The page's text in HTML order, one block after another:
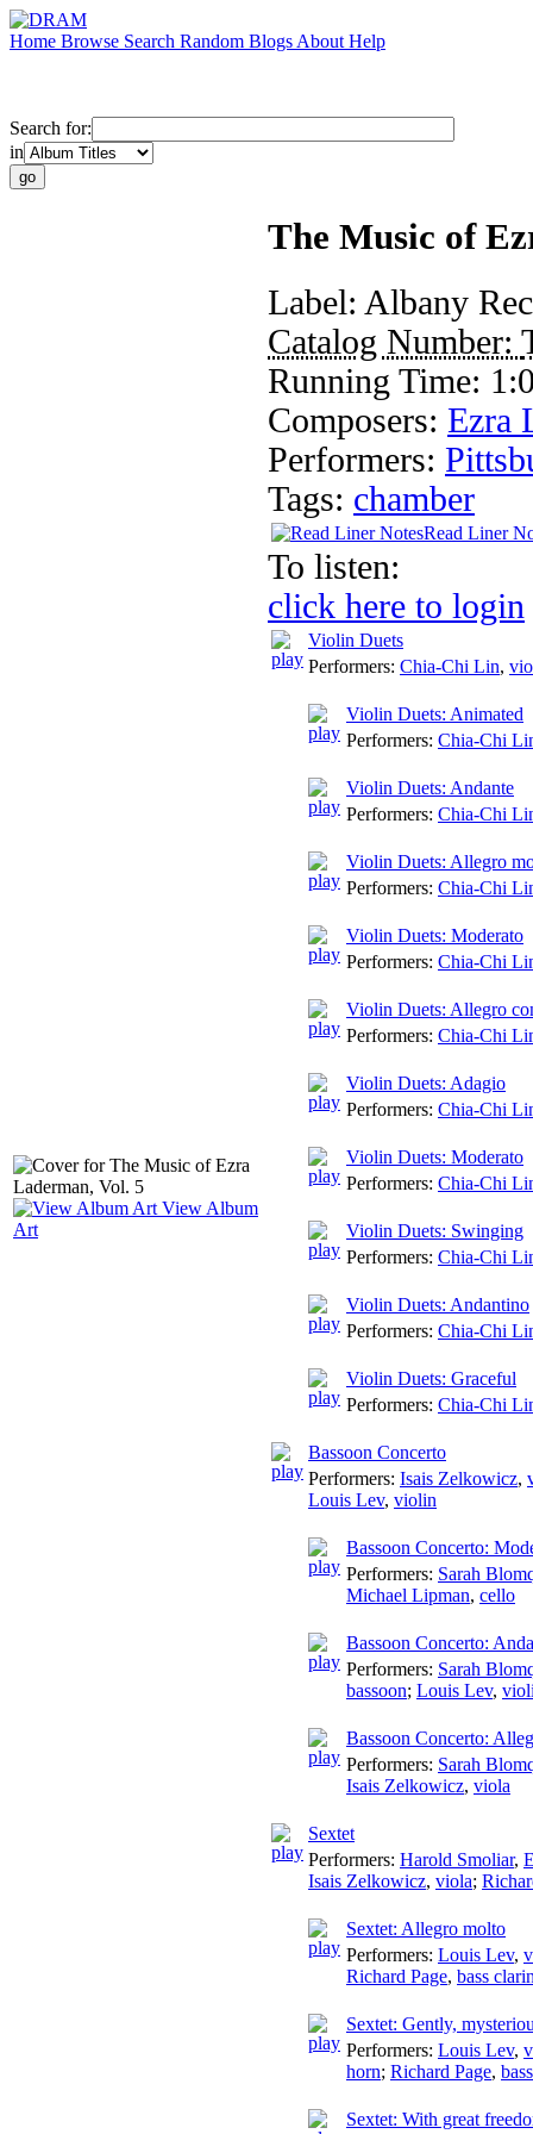
Home Browse Search Random Blogs About Help
Search for:
in
View Album
Art
The Music of
Label: Albany
Catalog Number:
Running Time:
Composers: Ezra
Performers:
Tags: chamber
Read Liner
To listen:
click here to login
Violin Duets
Performers: Chia-Chi Lin,
Violin Duets: Animated
Performers: Chia-Chi
Violin Duets: Andante
Performers: Chia-Chi
Violin Duets: Allegro
Performers: Chia-Chi
Violin Duets: Moderato
Performers: Chia-Chi
Violin Duets: Allegro
Performers: Chia-Chi
Violin Duets: Adagio
Performers: Chia-Chi
Violin Duets: Moderato
Performers: Chia-Chi
Violin Duets: Swinging
Performers: Chia-Chi
Violin Duets: Andantino
Performers: Chia-Chi
Violin Duets: Graceful
Performers: Chia-Chi
Bassoon Concerto
Performers: Isais Zelkowicz,
Louis Lev, violin
Bassoon Concerto:
Performers: Sarah
Michael Lipman, cello
Bassoon Concerto:
Performers: Sarah
bassoon; Louis Lev,
Bassoon Concerto:
Performers: Sarah
Isais Zelkowicz, viola
Sextet
Performers: Harold Smoliar,
Isais Zelkowicz, viola;
Sextet: Allegro molto
Performers: Louis Lev,
Richard Page, bass
Sextet: Gently,
Performers: Louis Lev,
horn; Richard Page,
Sextet: With great